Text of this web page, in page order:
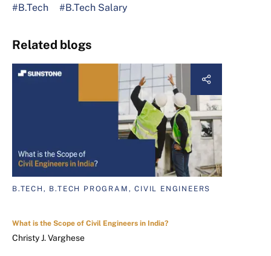
#B.Tech #B.Tech Salary
Related blogs
B.TECH, B.TECH PROGRAM, CIVIL ENGINEERS
What is the Scope of Civil Engineers in India?
Christy J. Varghese